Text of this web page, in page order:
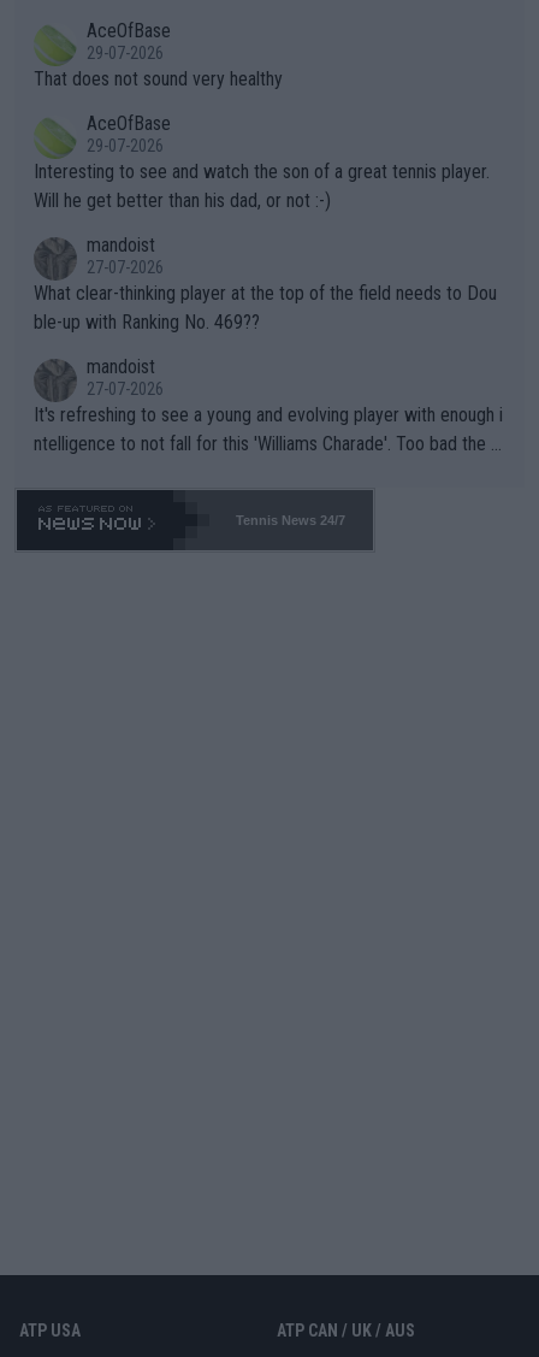
alike. Are these financially greedy entities intentionally pretendi
ng Climate Change is not happening? Or merely gambling with t
heir own futures, as well as the athletes' health and futures as
well? It is time to pay attention to the warming trend and be e
mpathetic toward their money-makers (athletes) -- not PATHE
TIC.
r the Cincinnati Open ahead of the important US Open. If he wa
s set to participate in both, it would be a lot of tennis with him
adows."
AceOfBase
29-07-2026
That does not sound very healthy
AceOfBase
29-07-2026
Interesting to see and watch the son of a great tennis player.
Will he get better than his dad, or not :-)
mandoist
27-07-2026
What clear-thinking player at the top of the field needs to Dou
ble-up with Ranking No. 469??
mandoist
27-07-2026
It's refreshing to see a young and evolving player with enough i
ntelligence to not fall for this 'Williams Charade'. Too bad the W
469 and put a stop to it. WTA has Qualifiers for a reason!!
Tennis News 24/7
ATP USA ATP CAN / UK / AUS